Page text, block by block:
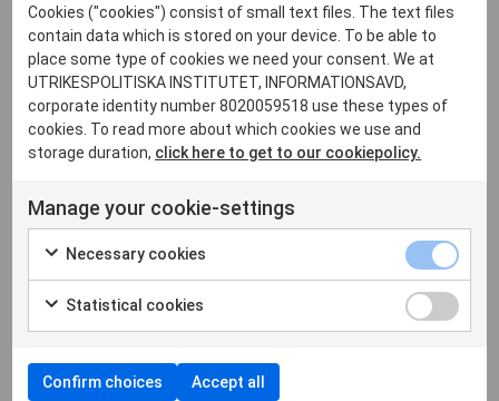
Russia Ukraine
international la...
Commentary
25 October, 2024
BRICS Summit in Kazan?
Russia, the key takeaway from the BRICS Summit is
Cookies ("cookies") consist of small text files. The text files
contain data which is stored on your device. To be able to
place some type of cookies we need your consent. We at
UTRIKESPOLITISKA INSTITUTET, INFORMATIONSAVD,
corporate identity number 8020059518 use these types of
cookies. To read more about which cookies we use and
storage duration, click here to get to our cookiepolicy.
Manage your cookie-settings
Necessary cookies
Statistical cookies
Confirm choices Accept all